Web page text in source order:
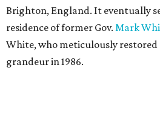
Brighton, England. It eventually
residence of former Gov. Mark
White, who meticulously
grandeur in 1986.